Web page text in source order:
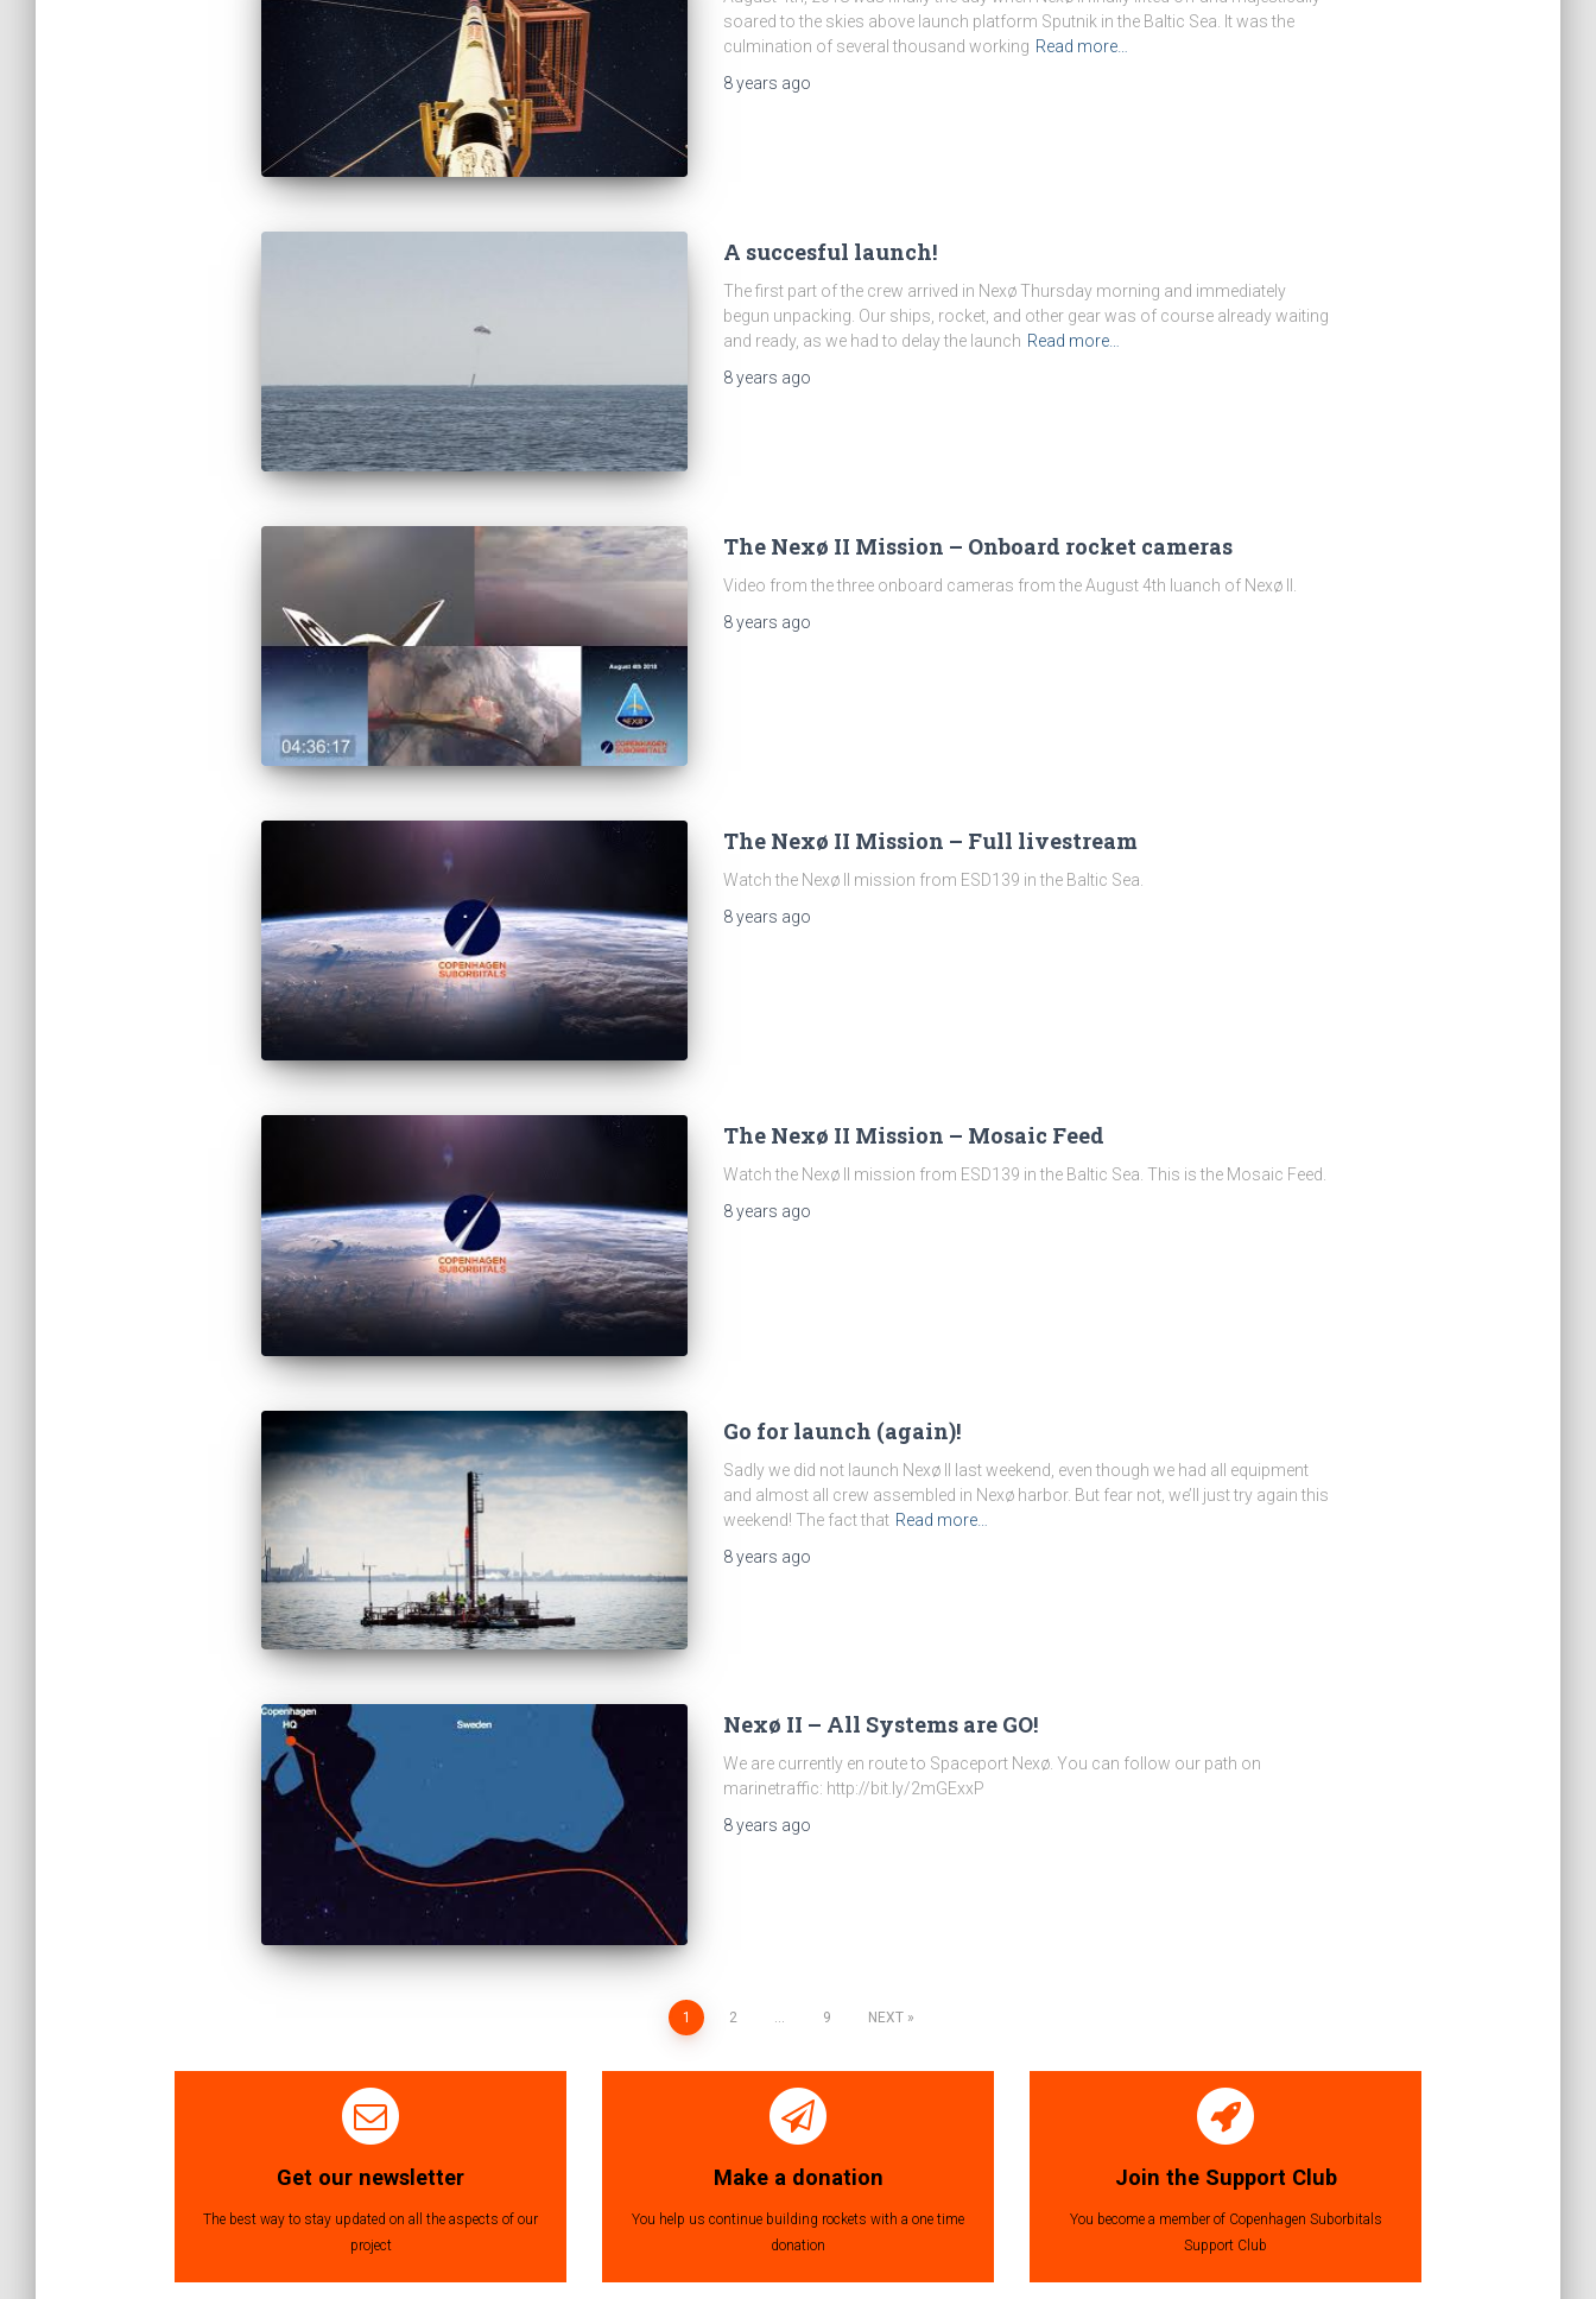
soared to the skies above launch platform Sputnik in the Baltic Sea. It was the
culmination of several thousand working Read more…
8 years ago
A succesful launch!
The first part of the crew arrived in Nexø Thursday morning and immediately
begun unpacking. Our ships, rocket, and other gear was of course already waiting
and ready, as we had to delay the launch Read more…
8 years ago
The Nexø II Mission – Onboard rocket cameras
Video from the three onboard cameras from the August 4th luanch of Nexø II.
8 years ago
The Nexø II Mission – Full livestream
Watch the Nexø II mission from ESD139 in the Baltic Sea.
8 years ago
The Nexø II Mission – Mosaic Feed
Watch the Nexø II mission from ESD139 in the Baltic Sea. This is the Mosaic Feed.
8 years ago
Go for launch (again)!
Sadly we did not launch Nexø II last weekend, even though we had all equipment
and almost all crew assembled in Nexø harbor. But fear not, we’ll just try again this
weekend! The fact that Read more…
8 years ago
Nexø II – All Systems are GO!
We are currently en route to Spaceport Nexø. You can follow our path on
marinetraffic: http://bit.ly/2mGExxP
8 years ago
navigation
1 2 9 NEXT
Get our newsletter
The best way to stay updated on all the aspects of our
project
Make a donation
You help us continue building rockets with a one time
donation
Join the Support Club
You become a member of Copenhagen Suborbitals
Support Club